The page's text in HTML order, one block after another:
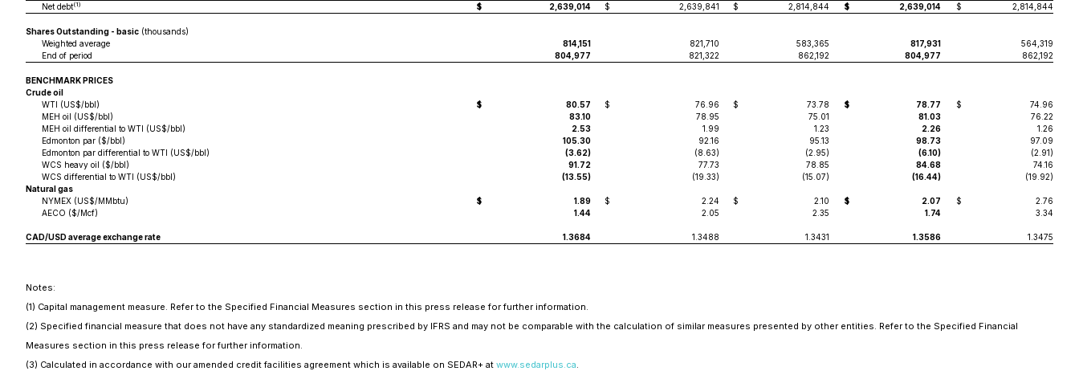
Net debt(1) $ 2,639,014 $ 2,639,841 $ 2,814,844 $ 2,639,014 $ 2,814,844
Shares Outstanding - basic (thousands)
Weighted average
814,151 821,710 583,365 817,931
564,319
End of period
804,977 821,322 862,192 804,977 862,192
BENCHMARK PRICES
Crude oil
WTI (US$/bbl)
$ 80.57 $ 76.96 $ 73.78 $ 78.77 $
74.96
MEH oil (US$/bbl)
83.10 78.95 75.01 81.03
76.22
MEH oil differential to WTI (US$/bbl)
2.53 1.99 1.23 2.26
1.26
Edmonton par ($/bbl)
105.30 92.16 95.13 98.73
97.09
Edmonton par differential to WTI (US$/bbl)
(3.62) (8.63) (2.95) (6.10)
(2.91)
WCS heavy oil ($/bbl)
91.72 77.73 78.85 84.68
74.16
WCS differential to WTI (US$/bbl)
(13.55) (19.33) (15.07) (16.44)
(19.92)
Natural gas
NYMEX (US$/MMbtu)
$ 1.89 $ 2.24 $ 2.10 $ 2.07 $
2.76
AECO ($/Mcf)
1.44 2.05 2.35 1.74 3.34
CAD/USD average exchange rate 1.3684 1.3488 1.3431 1.3586 1.3475
Notes:
(1) Capital management measure. Refer to the Specified Financial Measures section in this press release for further information.
(2) Specified financial measure that does not have any standardized meaning prescribed by IFRS and may not be comparable with the calculation of similar measures presented by other entities. Refer to the Specified Financial
Measures section in this press release for further information.
(3) Calculated in accordance with our amended credit facilities agreement which is available on SEDAR+ at www.sedarplus.ca.